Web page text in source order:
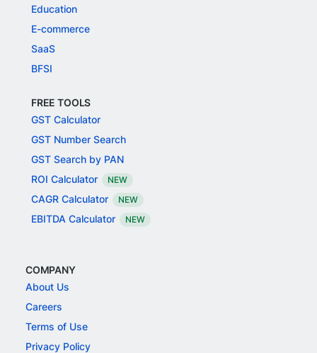
Education
E-commerce
SaaS
BFSI
FREE TOOLS
GST Calculator
GST Number Search
GST Search by PAN
ROI Calculator
NEW
CAGR Calculator NEW
EBITDA Calculator NEW
COMPANY
About Us
Careers
Terms of Use
Privacy Policy